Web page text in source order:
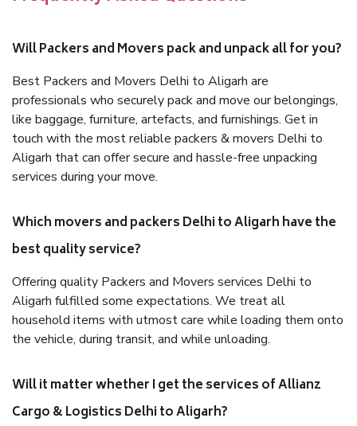
Will Packers and Movers pack and unpack all for you?
Best Packers and Movers Delhi to Aligarh are
professionals who securely pack and move our belongings,
like baggage, furniture, artefacts, and furnishings. Get in
touch with the most reliable packers & movers Delhi to
Aligarh that can offer secure and hassle-free unpacking
services during your move.
Which movers and packers Delhi to Aligarh have the
best quality service?
Offering quality Packers and Movers services Delhi to
Aligarh fulfilled some expectations. We treat all
household items with utmost care while loading them onto
the vehicle, during transit, and while unloading.
Will it matter whether I get the services of Allianz
Cargo & Logistics Delhi to Aligarh?